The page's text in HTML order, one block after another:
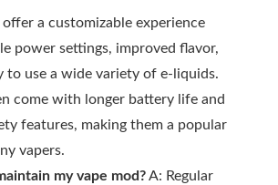
offer a customizable experience
power settings, improved flavor,
to use a wide variety of e-liquids.
come with longer battery life and
features, making them a popular
vapers.
my vape mod?A: Regular